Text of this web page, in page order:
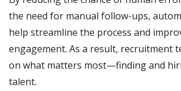
the need for manual follow-ups,
help streamline the process and
engagement. As a result, recruitment
on what matters most—finding and
talent.